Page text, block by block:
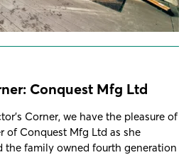
Conquest Mfg Ltd
Corner, we have the pleasure of
of Conquest Mfg Ltd as she
the family owned fourth generation